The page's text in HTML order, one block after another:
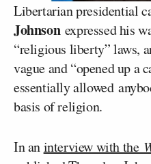
Libertarian presidential
Johnson expressed his
“religious liberty” laws,
vague and “opened up a
essentially allowed
basis of religion.
In aninterview with the